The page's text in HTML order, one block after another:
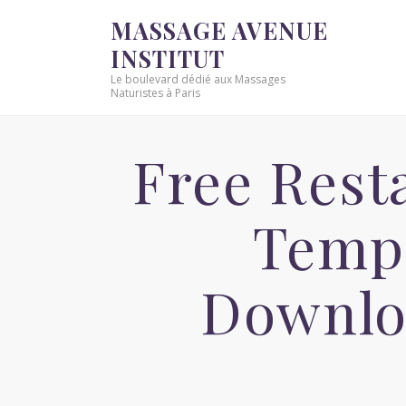
MASSAGE AVENUE
INSTITUT
Le boulevard dédié aux Massages
Naturistes à Paris
Free